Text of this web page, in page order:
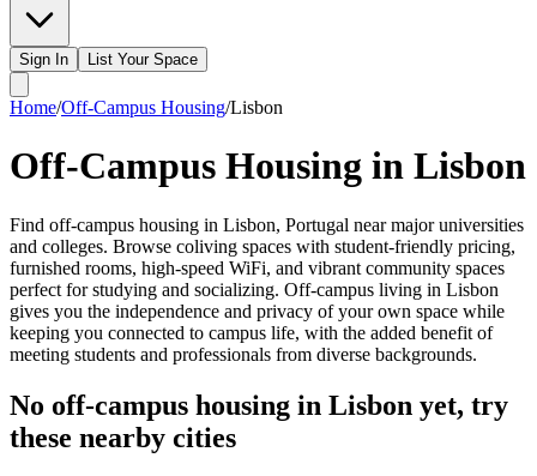
Sign In List Your Space
Home/Off-Campus Housing/Lisbon
Off-Campus Housing in Lisbon
Find off-campus housing in Lisbon, Portugal near major universities
and colleges. Browse coliving spaces with student-friendly pricing,
furnished rooms, high-speed WiFi, and vibrant community spaces
perfect for studying and socializing. Off-campus living in Lisbon
gives you the independence and privacy of your own space while
keeping you connected to campus life, with the added benefit of
meeting students and professionals from diverse backgrounds.
No off-campus housing in Lisbon yet, try
these nearby cities